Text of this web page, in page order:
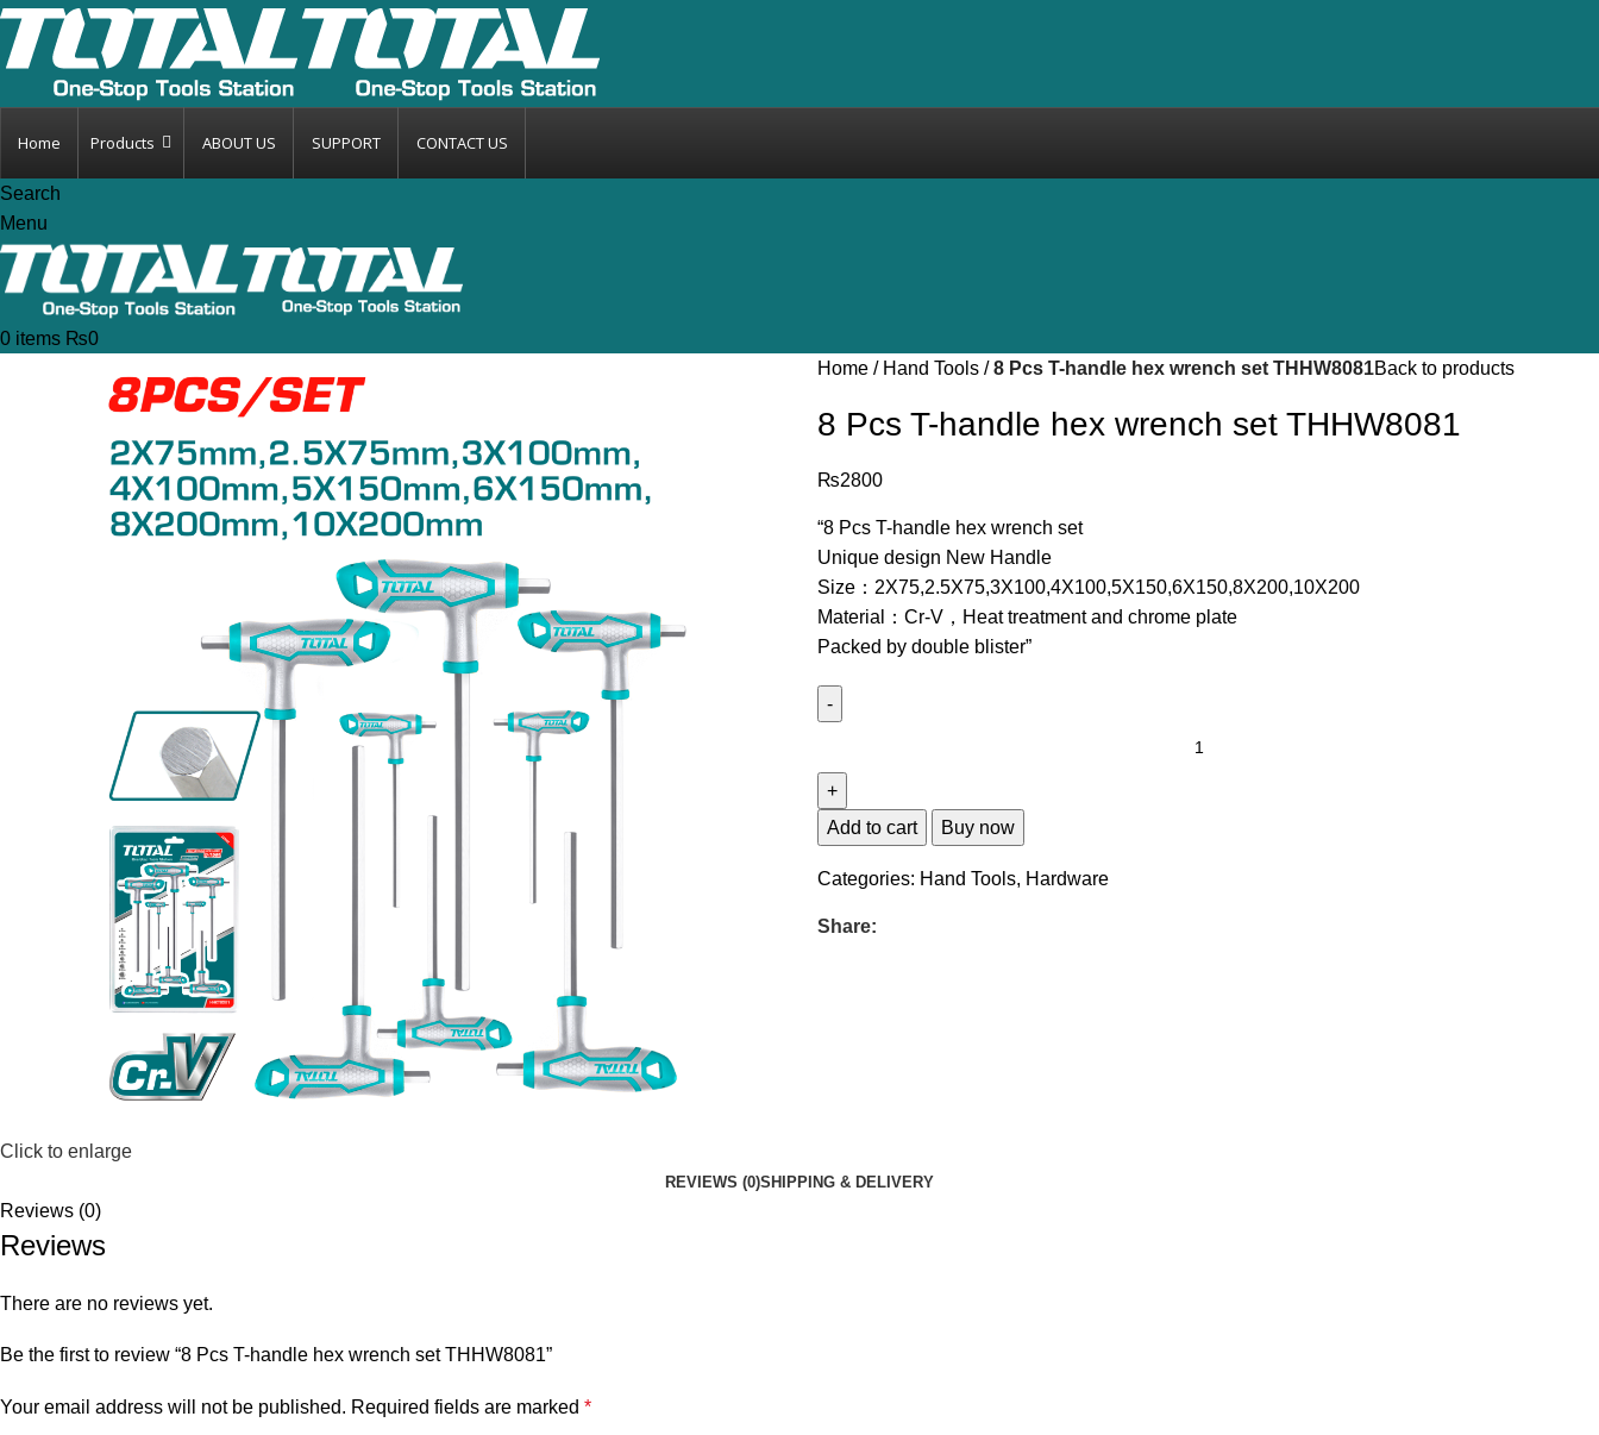
Home Products ABOUT US SUPPORT CONTACT US
Search
Menu
0 items ₨0
Click to enlarge
Home Hand Tools 8 Pcs T-handle hex wrench set THHW8081Back to products
8 Pcs T-handle hex wrench set THHW8081
₨2800
“8 Pcs T-handle hex wrench set
Unique design New Handle
Size：2X75,2.5X75,3X100,4X100,5X150,6X150,8X200,10X200
Material：Cr-V，Heat treatment and chrome plate
Packed by double blister”
Add to cart Buy now
Categories: Hand Tools, Hardware
Share:
REVIEWS (0)SHIPPING & DELIVERY
Reviews (0)
Reviews
There are no reviews yet.
Be the first to review “8 Pcs T-handle hex wrench set THHW8081”
Your email address will not be published. Required fields are marked *